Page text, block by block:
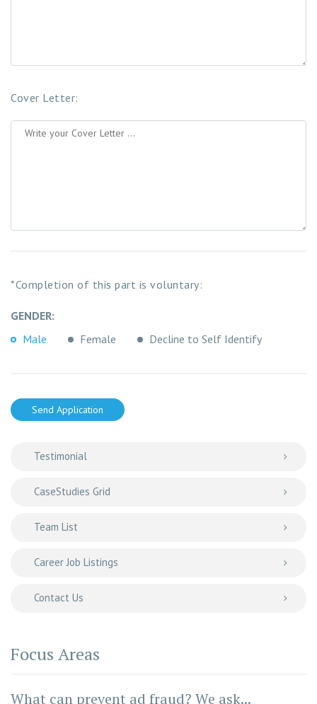
Cover Letter:
*Completion of this part is voluntary:
GENDER:
Male
Female Decline to Self Identify
Send Application
Testimonial
CaseStudies Grid
Team List
Career Job Listings
Contact Us
Focus Areas
What can prevent ad fraud? We ask...